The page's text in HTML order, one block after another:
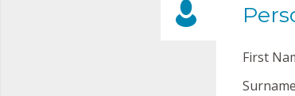
First
Surname